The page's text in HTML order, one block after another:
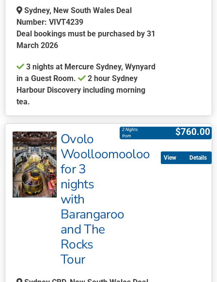
product
page
Sydney, New South Wales Deal
Number: VIVT4239
Deal bookings must be purchased by 31
March 2026
3 nights at Mercure Sydney, Wynyard
in a Guest Room.
2 hour Sydney
Harbour Discovery including morning
tea.
product
has
multiple
variants.
The
options
may
Ovolo
Woolloomooloo
for 3
nights
with
Barangaroo
and The
Rocks
Tour
$760.00
2 Nights
from
Details